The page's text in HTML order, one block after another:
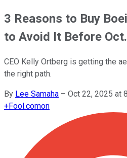
3 Reasons to Buy
to Avoid It Before
CEO Kelly Ortberg is getting the
the right path.
By Lee Samaha – Oct 22, 2025 at
+Fool.comon